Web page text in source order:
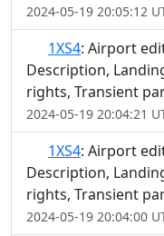
2024-05-19 20:05:12
1XS4: Airport
Description,
rights, Transient
2024-05-19 20:04:21
1XS4: Airport
Description,
rights, Transient
2024-05-19 20:04:00